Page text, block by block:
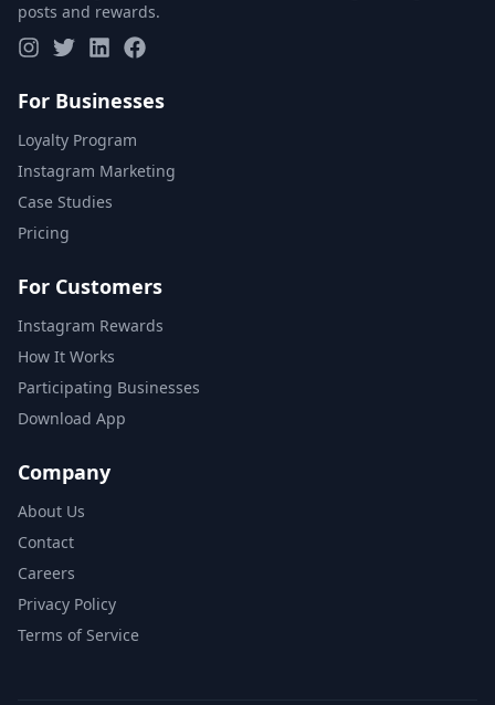
posts and rewards.
For Businesses
Loyalty Program
Instagram Marketing
Case Studies
Pricing
For Customers
Instagram Rewards
How It Works
Participating Businesses
Download App
Company
About Us
Contact
Careers
Privacy Policy
Terms of Service